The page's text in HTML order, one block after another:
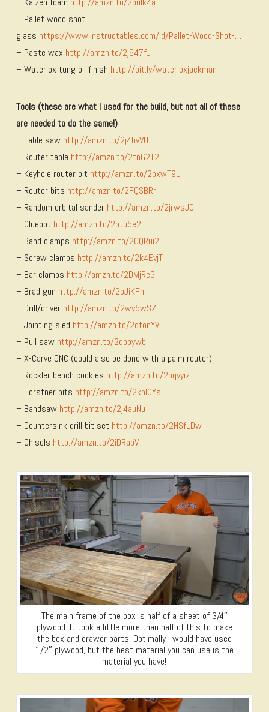
– Pallet wood shot
glass https://www.instructables.com/id/Pallet-Wood-Shot-…
– Paste wax http://amzn.to/2j647fJ
– Waterlox tung oil finish http://bit.ly/waterloxjackman
Tools (these are what I used for the build, but not all of these
are needed to do the same!)
– Table saw http://amzn.to/2j4bvVU
– Router table http://amzn.to/2tnG2T2
– Keyhole router bit http://amzn.to/2pxwT9U
– Router bits http://amzn.to/2FQSBRr
– Random orbital sander http://amzn.to/2jrwsJC
– Gluebot http://amzn.to/2ptu5e2
– Band clamps http://amzn.to/2GQRui2
– Screw clamps http://amzn.to/2k4EvjT
– Bar clamps http://amzn.to/2DMjReG
– Brad gun http://amzn.to/2pJiKFh
– Drill/driver http://amzn.to/2wy5wSZ
– Jointing sled http://amzn.to/2qtonYV
– Pull saw http://amzn.to/2qppywb
– X-Carve CNC (could also be done with a palm router)
– Rockler bench cookies http://amzn.to/2pqyyiz
– Forstner bits http://amzn.to/2khIOYs
– Bandsaw http://amzn.to/2j4auNu
– Countersink drill bit set http://amzn.to/2HSfLDw
– Chisels http://amzn.to/2iDRapV
The main frame of the box is half of a sheet of 3/4″
plywood. It took a little more than half of this to make
the box and drawer parts. Optimally I would have used
1/2″ plywood, but the best material you can use is the
material you have!